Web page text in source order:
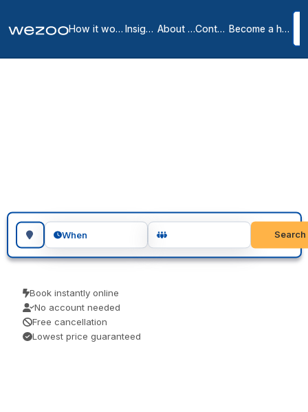
How it works Insights About us Contact Become a host
Search for a geographic location
When Search
Book instantly online
No account needed
Free cancellation
Lowest price guaranteed